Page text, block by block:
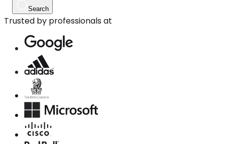
Search
Trusted by professionals at